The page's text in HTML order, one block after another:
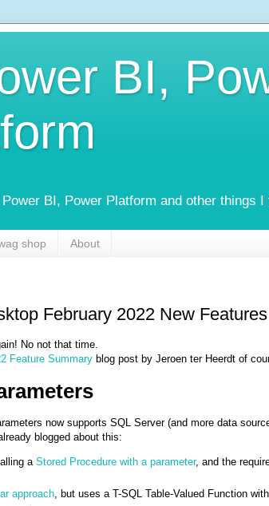
BI,
BI, Power Platform and other things
shop About
February 2022 New Features
No not that time.
Feature Summary blog post by Jeroen ter Heerdt of
now supports SQL Server (and more data
blogged about this:
aStored Procedure with a parameter, and the
approach , but uses a T-SQL Table-Valued Function